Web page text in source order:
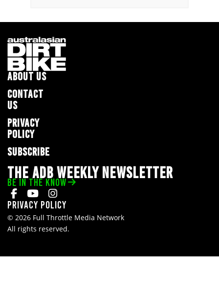
ABOUT US
CONTACT
US
PRIVACY
POLICY
SUBSCRIBE
THE ADB WEEKLY NEWSLETTER
BE IN THE KNOW
Privacy Policy
© 2026 Full Throttle Media Network
All rights reserved.